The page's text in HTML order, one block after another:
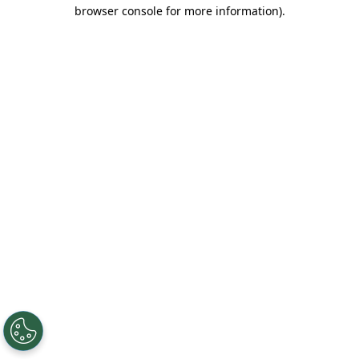
browser console for more information).